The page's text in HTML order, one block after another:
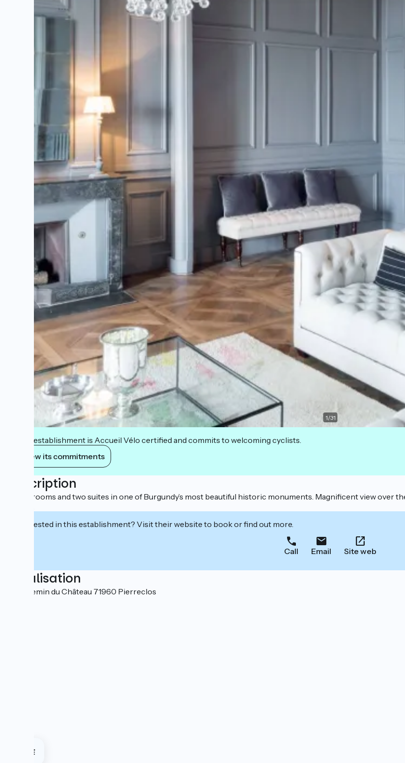
1/31
This establishment is Accueil Vélo certified and commits to welcoming cyclists.
View its commitments
Description
Three rooms and two suites in one of Burgundy’s most beautiful historic monuments. Magnificent view over
Interested in this establishment? Visit their website to book or find out more.
Call Email Site web
Localisation
144, chemin du Château 71960 Pierreclos